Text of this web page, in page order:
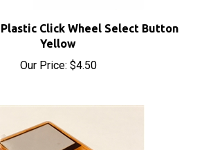
Yellow
Our Price:$4.50